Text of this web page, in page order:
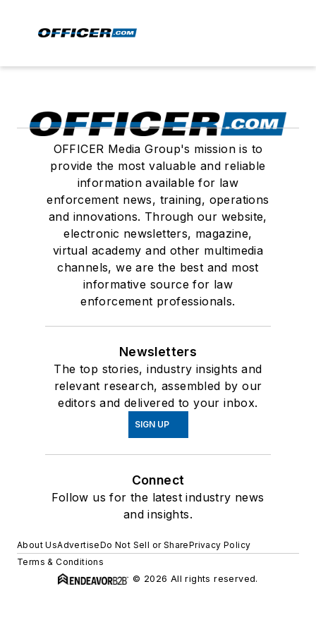
OFFICER Media Group's mission is to
provide the most valuable and reliable
information available for law
enforcement news, training, operations
and innovations. Through our website,
electronic newsletters, magazine,
virtual academy and other multimedia
channels, we are the best and most
informative source for law
enforcement professionals.
Newsletters
The top stories, industry insights and
relevant research, assembled by our
editors and delivered to your inbox.
SIGN UP
Connect
Follow us for the latest industry news
and insights.
About UsAdvertiseDo Not Sell or SharePrivacy Policy
Terms & Conditions
© 2026 All rights reserved.